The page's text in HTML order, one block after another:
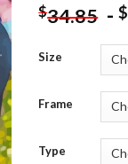
$34.85 -$
Size
Frame
Type